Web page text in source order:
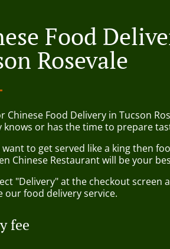
Food
Rosevale
Chinese Food Delivery in Tucson
knows or has the time to prepare
to get served like a king then
Chinese Restaurant will be your
"Delivery" at the checkout screen
our food delivery service.
fee